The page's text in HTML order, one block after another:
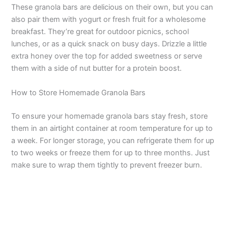
These granola bars are delicious on their own, but you can
also pair them with yogurt or fresh fruit for a wholesome
breakfast. They’re great for outdoor picnics, school
lunches, or as a quick snack on busy days. Drizzle a little
extra honey over the top for added sweetness or serve
them with a side of nut butter for a protein boost.
How to Store Homemade Granola Bars
To ensure your homemade granola bars stay fresh, store
them in an airtight container at room temperature for up to
a week. For longer storage, you can refrigerate them for up
to two weeks or freeze them for up to three months. Just
make sure to wrap them tightly to prevent freezer burn.